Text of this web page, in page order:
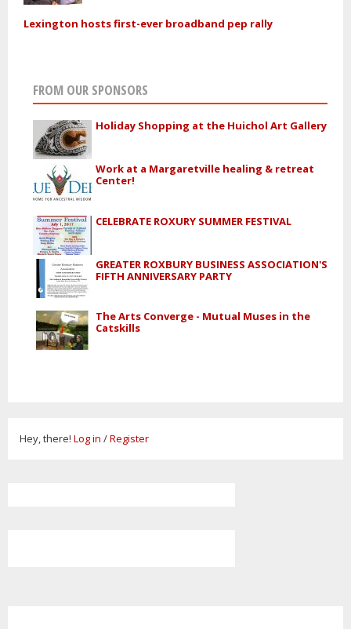
Lexington hosts first-ever broadband pep rally
FROM OUR SPONSORS
Holiday Shopping at the Huichol Art Gallery
Work at a Margaretville healing & retreat
Center!
CELEBRATE ROXURY SUMMER FESTIVAL
GREATER ROXBURY BUSINESS ASSOCIATION'S
FIFTH ANNIVERSARY PARTY
The Arts Converge - Mutual Muses in the
Catskills
Hey, there! Log in /Register